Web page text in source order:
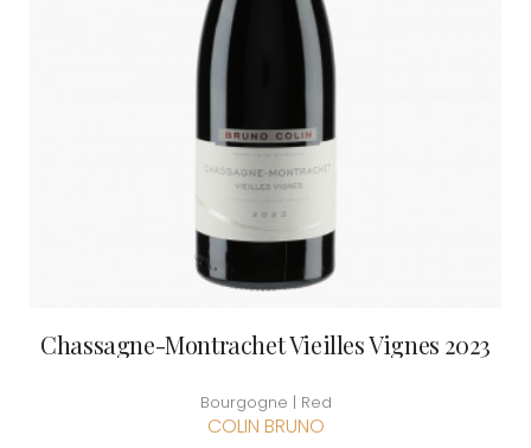
Chassagne-Montrachet Vieilles Vignes 2023
Bourgogne | Red
COLIN BRUNO